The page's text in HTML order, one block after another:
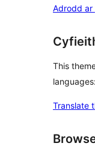
Adrodd ar
This
languages:
Translate